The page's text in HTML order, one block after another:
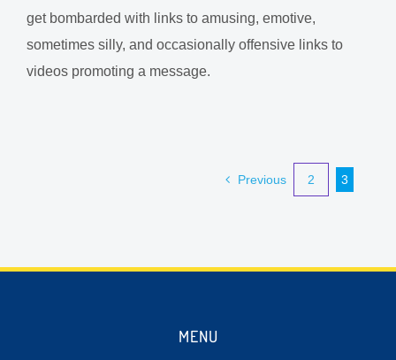
get bombarded with links to amusing, emotive,
sometimes silly, and occasionally offensive links to
videos promoting a message.
Previous 2 3
MENU